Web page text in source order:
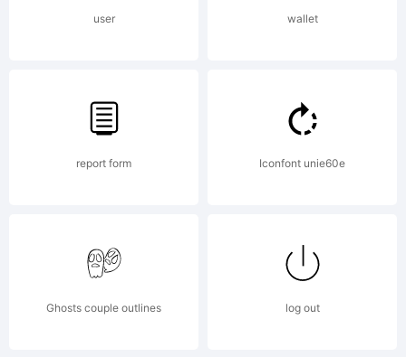
All Rights
Reserved
user wallet
report form Iconfont unie60e
Ghosts couple outlines log out